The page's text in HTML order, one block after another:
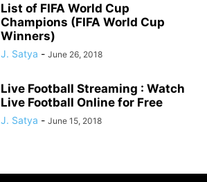
List of FIFA World Cup
Champions (FIFA World Cup
Winners)
J. Satya - June 26, 2018
Live Football Streaming : Watch
Live Football Online for Free
J. Satya - June 15, 2018